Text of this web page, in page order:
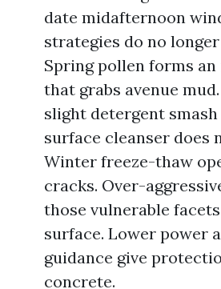
date midafternoon
strategies do no
Spring pollen forms
that grabs avenue
slight detergent
surface cleanser does
Winter freeze-thaw
cracks. Over-
those vulnerable
surface. Lower power
guidance give
concrete.